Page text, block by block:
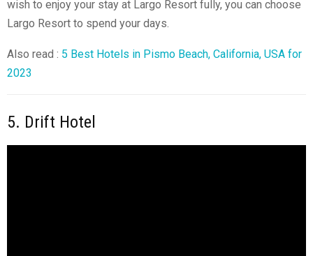
wish to enjoy your stay at Largo Resort fully, you can choose
Largo Resort to spend your days.
Also read : 5 Best Hotels in Pismo Beach, California, USA for
2023
5. Drift Hotel